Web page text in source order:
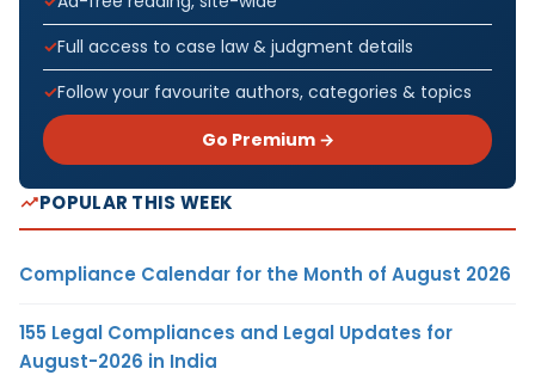
Full access to case law & judgment details
Follow your favourite authors, categories & topics
Go Premium →
POPULAR THIS WEEK
Compliance Calendar for the Month of August 2026
155 Legal Compliances and Legal Updates for
August-2026 in India